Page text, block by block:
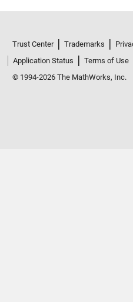
Trust Center Trademarks
Application Status
Terms of Use
© 1994-2026 The MathWorks, Inc.